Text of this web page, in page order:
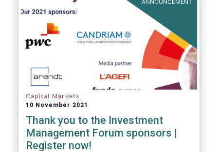
ANNOUNCEMENT
Capital Markets
10 November 2021
Thank you to the Investment
Management Forum sponsors |
Register now!